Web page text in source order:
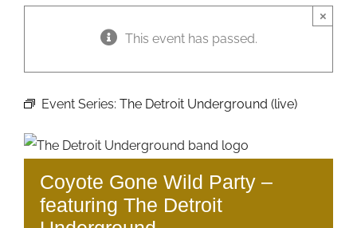
This event has passed.
×
Event Series: The Detroit Underground (live)
Coyote Gone Wild Party –
featuring The Detroit